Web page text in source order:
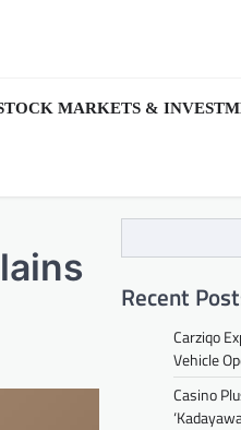
MARKETS &
Recent
Carziqo
Vehicle
Casino